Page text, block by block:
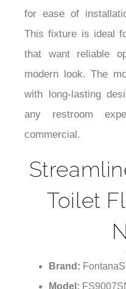
for ease of
This fixture is ideal
that want reliable
modern look. The
with long-lasting
any restroom
commercial.
Toilet
Brand:
Model: